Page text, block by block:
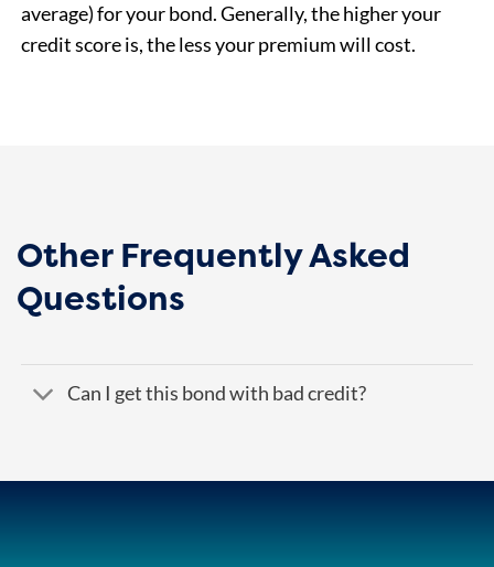
average) for your bond. Generally, the higher your
credit score is, the less your premium will cost.
Other Frequently Asked
Questions
Can I get this bond with bad credit?